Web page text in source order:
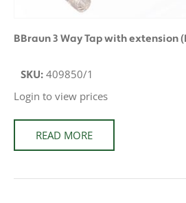
BBraun 3 Way Tap with extension
SKU: 409850/1
Login to view prices
READ MORE